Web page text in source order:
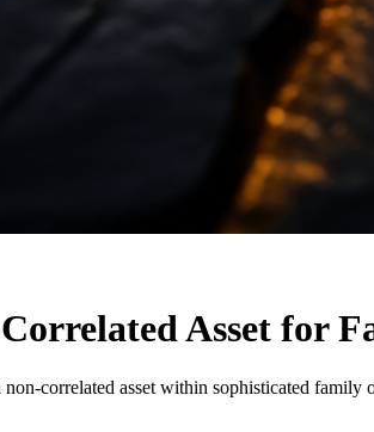
Asset for
correlated asset within sophisticated